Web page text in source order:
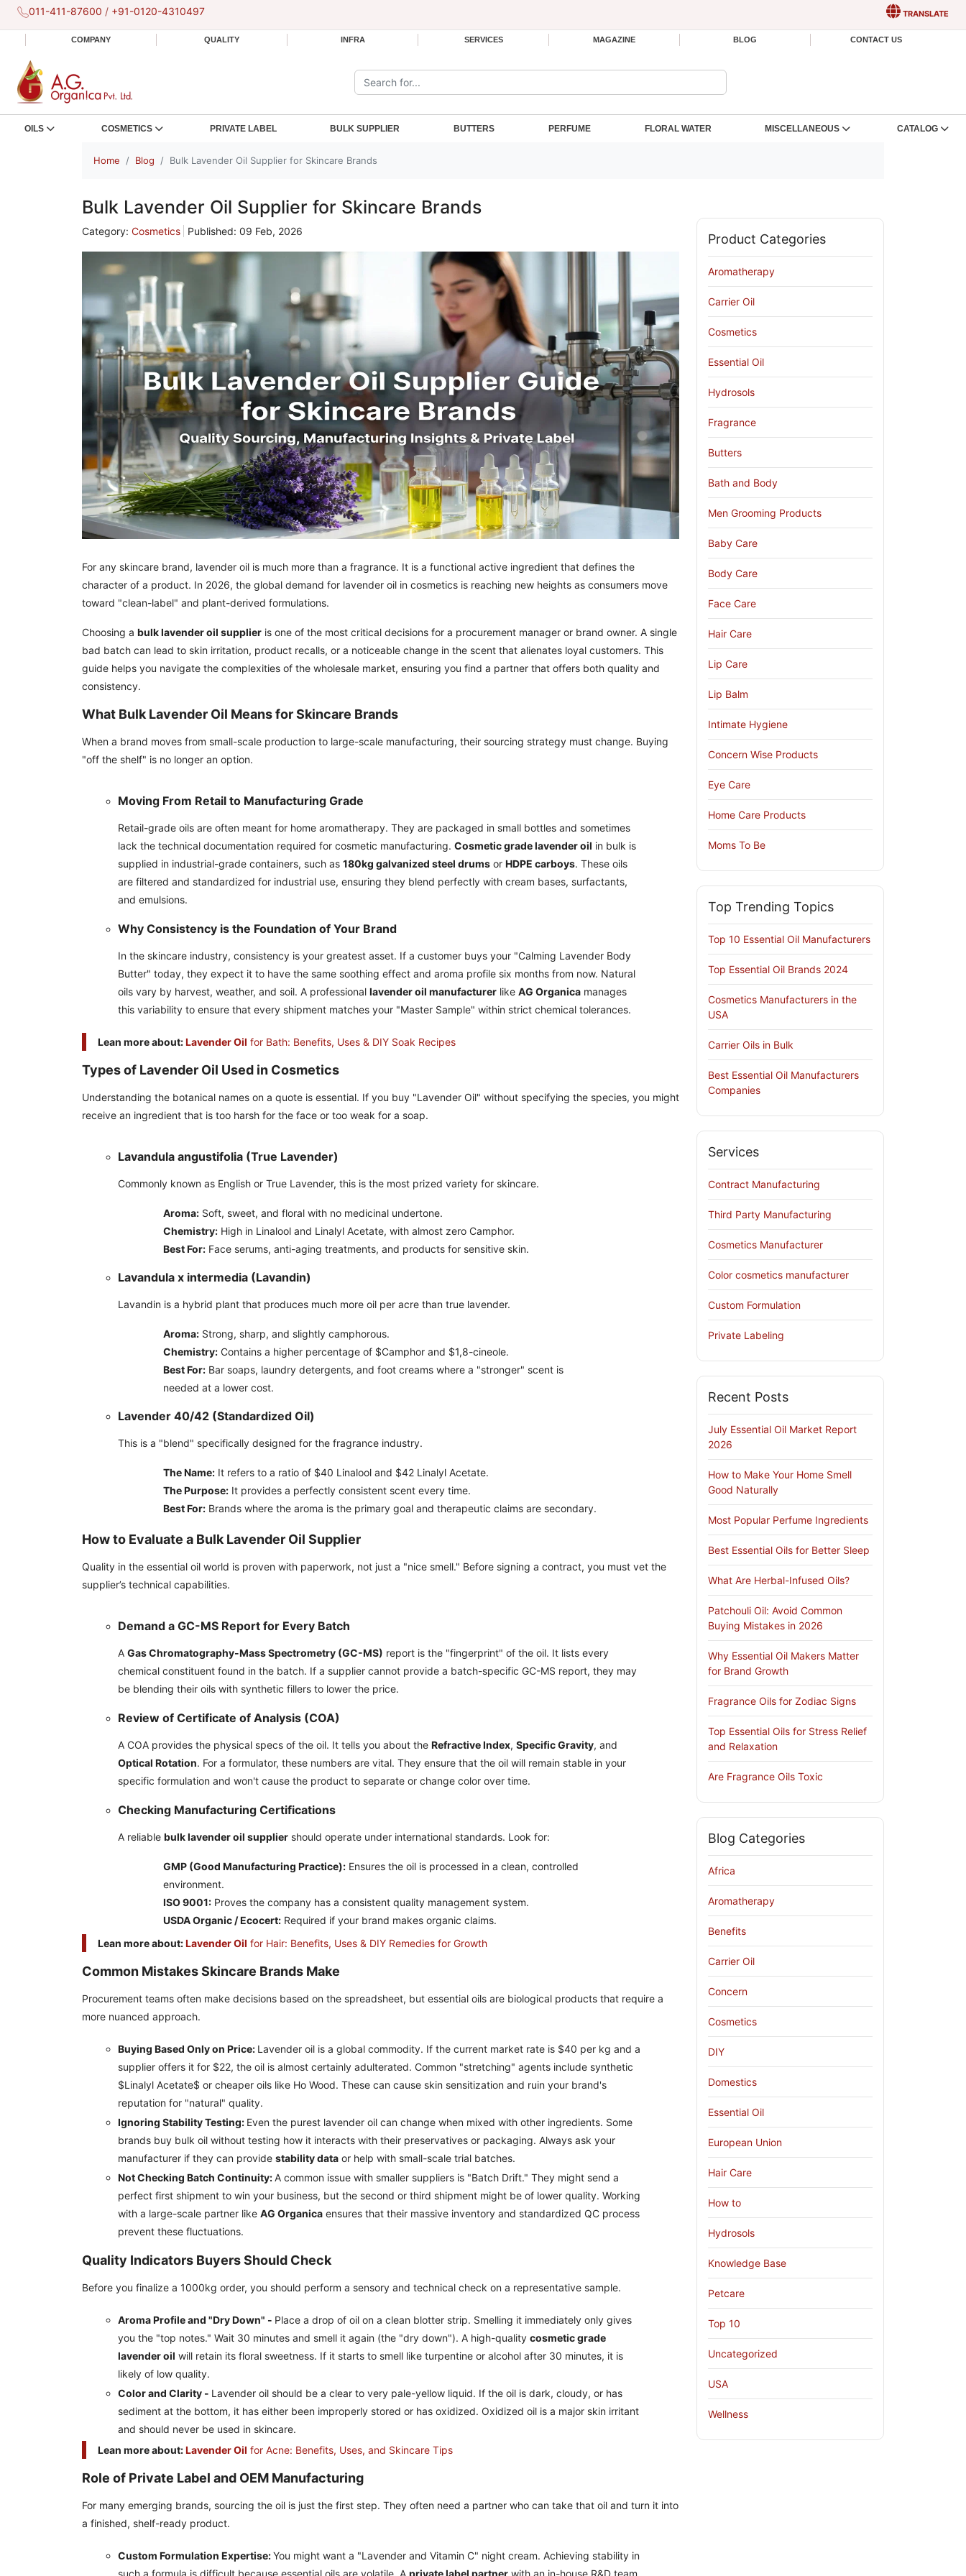
011-411-87600 / +91-0120-4310497 TRANSLATE
COMPANY QUALITY INFRA SERVICES MAGAZINE BLOG CONTACT US
Search the site:
OILS COSMETICS PRIVATE LABEL BULK SUPPLIER BUTTERS PERFUME FLORAL WATER MISCELLANEOUS CATALOG
Home Blog Bulk Lavender Oil Supplier for Skincare Brands
Bulk Lavender Oil Supplier for Skincare Brands
Category: Cosmetics Published: 09 Feb, 2026
For any skincare brand, lavender oil is much more than a fragrance. It is a functional active ingredient that defines the
character of a product. In 2026, the global demand for lavender oil in cosmetics is reaching new heights as consumers move
toward "clean-label" and plant-derived formulations.
Choosing a bulk lavender oil supplier is one of the most critical decisions for a procurement manager or brand owner. A single
bad batch can lead to skin irritation, product recalls, or a noticeable change in the scent that alienates loyal customers. This
guide helps you navigate the complexities of the wholesale market, ensuring you find a partner that offers both quality and
consistency.
What Bulk Lavender Oil Means for Skincare Brands
When a brand moves from small-scale production to large-scale manufacturing, their sourcing strategy must change. Buying
"off the shelf" is no longer an option.
Moving From Retail to Manufacturing Grade
Retail-grade oils are often meant for home aromatherapy. They are packaged in small bottles and sometimes
lack the technical documentation required for cosmetic manufacturing. Cosmetic grade lavender oil in bulk is
supplied in industrial-grade containers, such as 180kg galvanized steel drums or HDPE carboys. These oils
are filtered and standardized for industrial use, ensuring they blend perfectly with cream bases, surfactants,
and emulsions.
Why Consistency is the Foundation of Your Brand
In the skincare industry, consistency is your greatest asset. If a customer buys your "Calming Lavender Body
Butter" today, they expect it to have the same soothing effect and aroma profile six months from now. Natural
oils vary by harvest, weather, and soil. A professional lavender oil manufacturer like AG Organica manages
this variability to ensure that every shipment matches your "Master Sample" within strict chemical tolerances.
Lean more about:Lavender Oil for Bath: Benefits, Uses & DIY Soak Recipes
Types of Lavender Oil Used in Cosmetics
Understanding the botanical names on a quote is essential. If you buy "Lavender Oil" without specifying the species, you might
receive an ingredient that is too harsh for the face or too weak for a soap.
Lavandula angustifolia (True Lavender)
Commonly known as English or True Lavender, this is the most prized variety for skincare.
Aroma: Soft, sweet, and floral with no medicinal undertone.
Chemistry: High in Linalool and Linalyl Acetate, with almost zero Camphor.
Best For: Face serums, anti-aging treatments, and products for sensitive skin.
Lavandula x intermedia (Lavandin)
Lavandin is a hybrid plant that produces much more oil per acre than true lavender.
Aroma: Strong, sharp, and slightly camphorous.
Chemistry: Contains a higher percentage of $Camphor and $1,8-cineole.
Best For: Bar soaps, laundry detergents, and foot creams where a "stronger" scent is
needed at a lower cost.
Lavender 40/42 (Standardized Oil)
This is a "blend" specifically designed for the fragrance industry.
The Name: It refers to a ratio of $40 Linalool and $42 Linalyl Acetate.
The Purpose: It provides a perfectly consistent scent every time.
Best For: Brands where the aroma is the primary goal and therapeutic claims are secondary.
How to Evaluate a Bulk Lavender Oil Supplier
Quality in the essential oil world is proven with paperwork, not just a "nice smell." Before signing a contract, you must vet the
supplier’s technical capabilities.
Demand a GC-MS Report for Every Batch
A Gas Chromatography-Mass Spectrometry (GC-MS) report is the "fingerprint" of the oil. It lists every
chemical constituent found in the batch. If a supplier cannot provide a batch-specific GC-MS report, they may
be blending their oils with synthetic fillers to lower the price.
Review of Certificate of Analysis (COA)
A COA provides the physical specs of the oil. It tells you about the Refractive Index, Specific Gravity, and
Optical Rotation. For a formulator, these numbers are vital. They ensure that the oil will remain stable in your
specific formulation and won't cause the product to separate or change color over time.
Checking Manufacturing Certifications
A reliable bulk lavender oil supplier should operate under international standards. Look for:
GMP (Good Manufacturing Practice): Ensures the oil is processed in a clean, controlled
environment.
ISO 9001: Proves the company has a consistent quality management system.
USDA Organic / Ecocert: Required if your brand makes organic claims.
Lean more about:Lavender Oil for Hair: Benefits, Uses & DIY Remedies for Growth
Common Mistakes Skincare Brands Make
Procurement teams often make decisions based on the spreadsheet, but essential oils are biological products that require a
more nuanced approach.
Buying Based Only on Price: Lavender oil is a global commodity. If the current market rate is $40 per kg and a
supplier offers it for $22, the oil is almost certainly adulterated. Common "stretching" agents include synthetic
$Linalyl Acetate$ or cheaper oils like Ho Wood. These can cause skin sensitization and ruin your brand's
reputation for "natural" quality.
Ignoring Stability Testing: Even the purest lavender oil can change when mixed with other ingredients. Some
brands buy bulk oil without testing how it interacts with their preservatives or packaging. Always ask your
manufacturer if they can provide stability data or help with small-scale trial batches.
Not Checking Batch Continuity:A common issue with smaller suppliers is "Batch Drift." They might send a
perfect first shipment to win your business, but the second or third shipment might be of lower quality. Working
with a large-scale partner like AG Organica ensures that their massive inventory and standardized QC process
prevent these fluctuations.
Quality Indicators Buyers Should Check
Before you finalize a 1000kg order, you should perform a sensory and technical check on a representative sample.
Aroma Profile and "Dry Down" - Place a drop of oil on a clean blotter strip. Smelling it immediately only gives
you the "top notes." Wait 30 minutes and smell it again (the "dry down"). A high-quality cosmetic grade
lavender oil will retain its floral sweetness. If it starts to smell like turpentine or alcohol after 30 minutes, it is
likely of low quality.
Color and Clarity - Lavender oil should be a clear to very pale-yellow liquid. If the oil is dark, cloudy, or has
sediment at the bottom, it has either been improperly stored or has oxidized. Oxidized oil is a major skin irritant
and should never be used in skincare.
Lean more about:Lavender Oil for Acne: Benefits, Uses, and Skincare Tips
Role of Private Label and OEM Manufacturing
For many emerging brands, sourcing the oil is just the first step. They often need a partner who can take that oil and turn it into
a finished, shelf-ready product.
Custom Formulation Expertise:You might want a "Lavender and Vitamin C" night cream. Achieving stability in
such a formula is difficult because essential oils are volatile. A private label partner with an in-house R&D team
Product Categories
Aromatherapy
Carrier Oil
Cosmetics
Essential Oil
Hydrosols
Fragrance
Butters
Bath and Body
Men Grooming Products
Baby Care
Body Care
Face Care
Hair Care
Lip Care
Lip Balm
Intimate Hygiene
Concern Wise Products
Eye Care
Home Care Products
Moms To Be
Top Trending Topics
Top 10 Essential Oil Manufacturers
Top Essential Oil Brands 2024
Cosmetics Manufacturers in the
USA
Carrier Oils in Bulk
Best Essential Oil Manufacturers
Companies
Services
Contract Manufacturing
Third Party Manufacturing
Cosmetics Manufacturer
Color cosmetics manufacturer
Custom Formulation
Private Labeling
Recent Posts
July Essential Oil Market Report
2026
How to Make Your Home Smell
Good Naturally
Most Popular Perfume Ingredients
Best Essential Oils for Better Sleep
What Are Herbal-Infused Oils?
Patchouli Oil: Avoid Common
Buying Mistakes in 2026
Why Essential Oil Makers Matter
for Brand Growth
Fragrance Oils for Zodiac Signs
Top Essential Oils for Stress Relief
and Relaxation
Are Fragrance Oils Toxic
Blog Categories
Africa
Aromatherapy
Benefits
Carrier Oil
Concern
Cosmetics
DIY
Domestics
Essential Oil
European Union
Hair Care
How to
Hydrosols
Knowledge Base
Petcare
Top 10
Uncategorized
USA
Wellness